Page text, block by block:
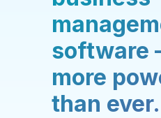
software
more
than ever.